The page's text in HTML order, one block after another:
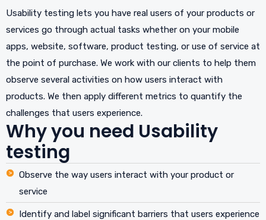
Usability testing lets you have real users of your products or
services go through actual tasks whether on your mobile
apps, website, software, product testing, or use of service at
the point of purchase. We work with our clients to help them
observe several activities on how users interact with
products. We then apply different metrics to quantify the
challenges that users experience.
Why you need Usability
testing
Observe the way users interact with your product or
service
Identify and label significant barriers that users experience